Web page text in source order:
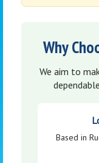
Why
We aim to
Based in